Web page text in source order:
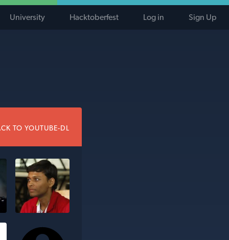
University Hacktoberfest Log in Sign Up
TO YOUTUBE-DL